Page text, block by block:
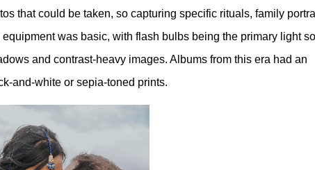
that could be taken, so capturing specific rituals, family
was basic, with flash bulbs being the primary light
and contrast-heavy images. Albums from this era had an
and-white or sepia-toned prints.